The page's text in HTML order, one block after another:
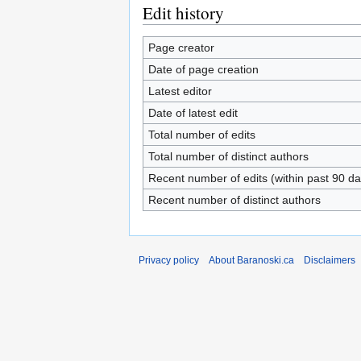
Edit history
Page creator
Date of page creation
Latest editor
Date of latest edit
Total number of edits
Total number of distinct authors
Recent number of edits (within past 90
Recent number of distinct authors
Privacy policy About Baranoski.ca Disclaimers